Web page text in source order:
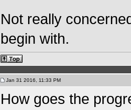
Not really
begin with.
Jan 31 2016, 11:33 PM
How goes the